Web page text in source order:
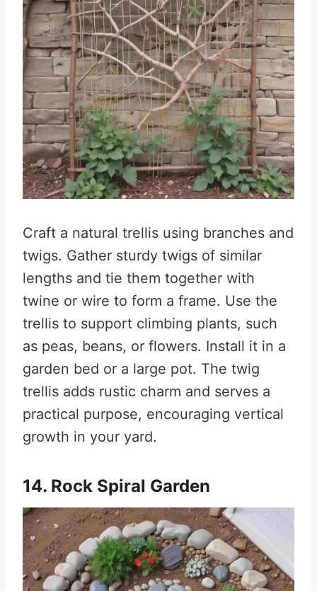
Craft a natural trellis using branches and
twigs. Gather sturdy twigs of similar
lengths and tie them together with
twine or wire to form a frame. Use the
trellis to support climbing plants, such
as peas, beans, or flowers. Install it in a
garden bed or a large pot. The twig
trellis adds rustic charm and serves a
practical purpose, encouraging vertical
growth in your yard.
14. Rock Spiral Garden